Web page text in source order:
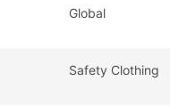
Global
Safety Clothing